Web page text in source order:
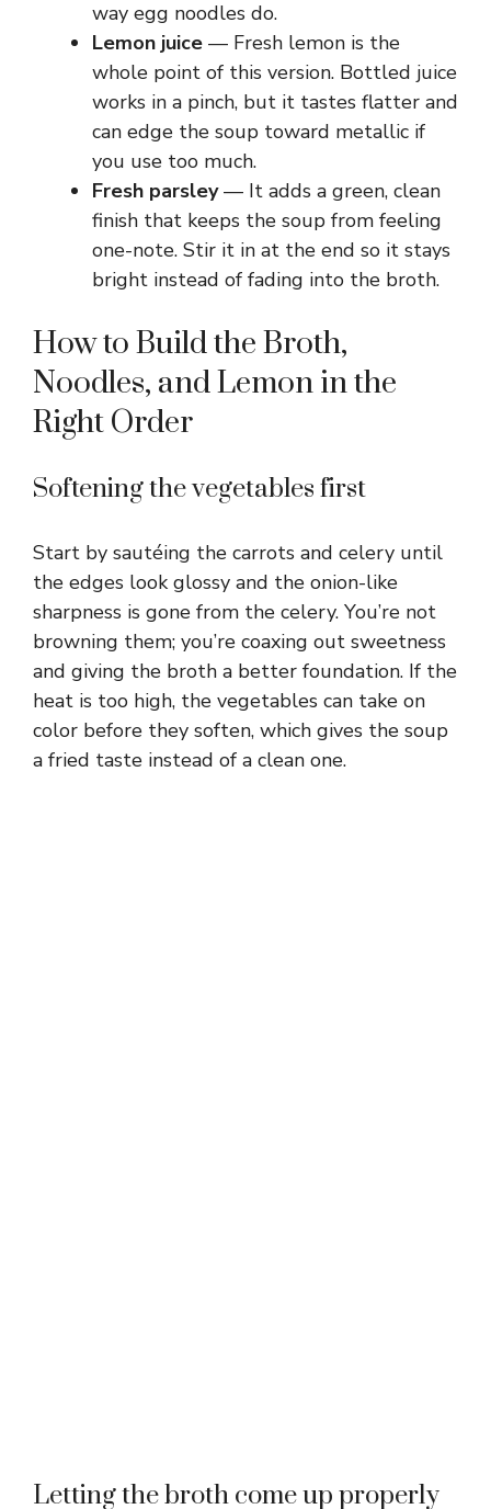
way egg noodles do.
Lemon juice — Fresh lemon is the
whole point of this version. Bottled juice
works in a pinch, but it tastes flatter and
can edge the soup toward metallic if
you use too much.
Fresh parsley— It adds a green, clean
finish that keeps the soup from feeling
one-note. Stir it in at the end so it stays
bright instead of fading into the broth.
How to Build the Broth,
Noodles, and Lemon in the
Right Order
Softening the vegetables first
Start by sautéing the carrots and celery until
the edges look glossy and the onion-like
sharpness is gone from the celery. You’re not
browning them; you’re coaxing out sweetness
and giving the broth a better foundation. If the
heat is too high, the vegetables can take on
color before they soften, which gives the soup
a fried taste instead of a clean one.
Letting the broth come up properly